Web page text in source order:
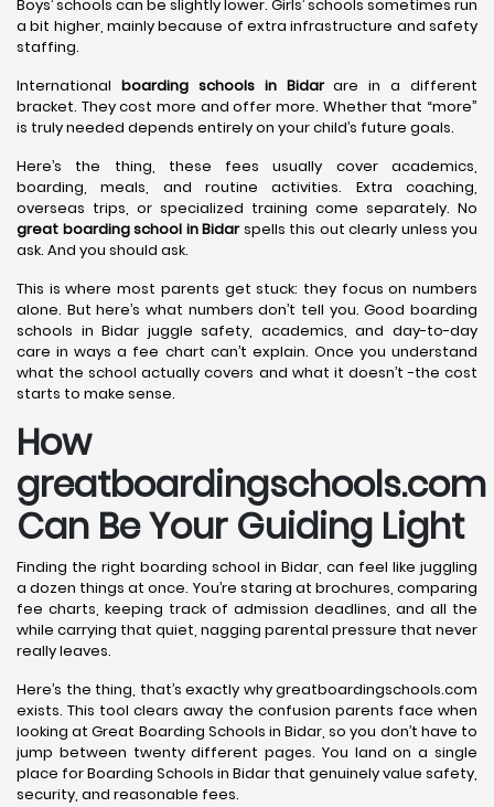
Boys’ schools can be slightly lower. Girls’ schools sometimes run
a bit higher, mainly because of extra infrastructure and safety
staffing.
International boarding schools in Bidarare in a different
bracket. They cost more and offer more. Whether that “more”
is truly needed depends entirely on your child’s future goals.
Here’s the thing, these fees usually cover academics,
boarding, meals, and routine activities. Extra coaching,
overseas trips, or specialized training come separately. No
great boarding school in Bidarspells this out clearly unless you
ask. And you should ask.
This is where most parents get stuck: they focus on numbers
alone. But here’s what numbers don’t tell you. Good boarding
schools in Bidar juggle safety, academics, and day-to-day
care in ways a fee chart can’t explain. Once you understand
what the school actually covers and what it doesn’t -the cost
starts to make sense.
How
greatboardingschools.com
Can Be Your Guiding Light
Finding the right boarding school in Bidar, can feel like juggling
a dozen things at once. You’re staring at brochures, comparing
fee charts, keeping track of admission deadlines, and all the
while carrying that quiet, nagging parental pressure that never
really leaves.
Here’s the thing, that’s exactly why greatboardingschools.com
exists. This tool clears away the confusion parents face when
looking at Great Boarding Schools in Bidar, so you don’t have to
jump between twenty different pages. You land on a single
place for Boarding Schools in Bidar that genuinely value safety,
security, and reasonable fees.